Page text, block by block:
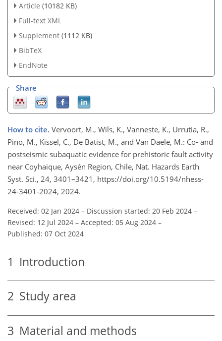
Article (10182 KB)
Full-text XML
Supplement (1112 KB)
BibTeX
EndNote
Share
How to cite. Vervoort, M., Wils, K., Vanneste, K., Urrutia, R.,
Pino, M., Kissel, C., De Batist, M., and Van Daele, M.: Co- and
postseismic subaquatic evidence for prehistoric fault activity
near Coyhaique, Aysén Region, Chile, Nat. Hazards Earth
Syst. Sci., 24, 3401–3421, https://doi.org/10.5194/nhess-
24-3401-2024, 2024.
Received: 02 Jan 2024 – Discussion started: 20 Feb 2024 –
Revised: 12 Jul 2024 – Accepted: 05 Aug 2024 –
Published: 07 Oct 2024
1 Introduction
2 Study area
3 Material and methods